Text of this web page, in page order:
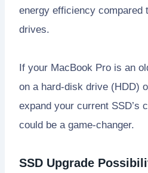
energy efficiency compared
drives.
If your MacBook Pro is an
on a hard-disk drive (HDD)
expand your current SSD’s
could be a game-changer.
SSD Upgrade